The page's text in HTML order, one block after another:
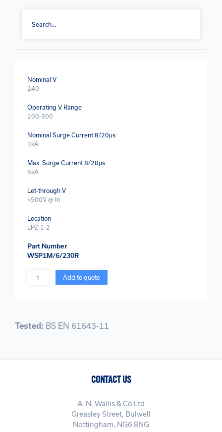
Nominal V
240
Operating V Range
200-300
Nominal Surge Current 8/20μs
3kA
Max. Surge Current 8/20μs
6kA
Let-through V
<500V @ In
Location
LPZ 1-2
Part Number
WSP1M/6/230R
Quantity Add to quote
Tested: BS EN 61643-11
CONTACT US
A. N. Wallis & Co Ltd
Greasley Street, Bulwell
Nottingham, NG6 8NG